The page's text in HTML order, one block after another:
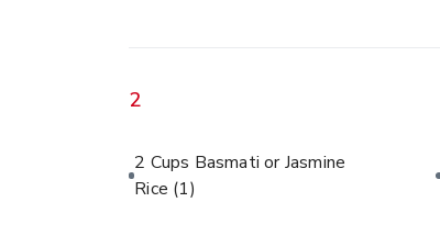
2
2 Cups Basmati or Jasmine
Rice (1)